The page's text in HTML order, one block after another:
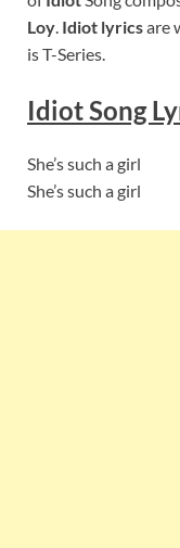
Loy Idiot lyricsare
is T-Series.
IdiotSong
She’s such a girl
She’s such a girl